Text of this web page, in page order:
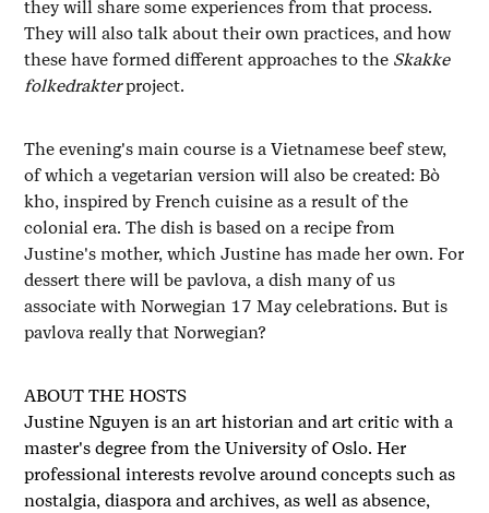
they will share some experiences from that process.
They will also talk about their own practices, and how
these have formed different approaches to the Skakke
folkedrakterproject.
The evening's main course is a Vietnamese beef stew,
of which a vegetarian version will also be created: Bò
kho, inspired by French cuisine as a result of the
colonial era. The dish is based on a recipe from
Justine's mother, which Justine has made her own. For
dessert there will be pavlova, a dish many of us
associate with Norwegian 17 May celebrations. But is
pavlova really that Norwegian?
ABOUT THE HOSTS
Justine Nguyen is an art historian and art critic with a
master's degree from the University of Oslo. Her
professional interests revolve around concepts such as
nostalgia, diaspora and archives, as well as absence,